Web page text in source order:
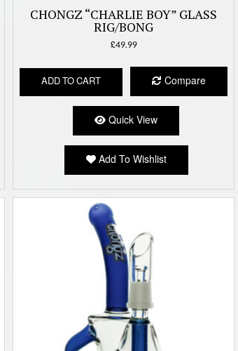
CHONGZ “CHARLIE BOY” GLASS
RIG/BONG
£49.99
ADD TO CART Compare
Quick View
Add To Wishlist